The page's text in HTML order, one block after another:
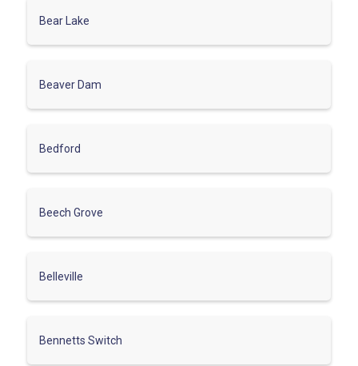
Bear Lake
Beaver Dam
Bedford
Beech Grove
Belleville
Bennetts Switch